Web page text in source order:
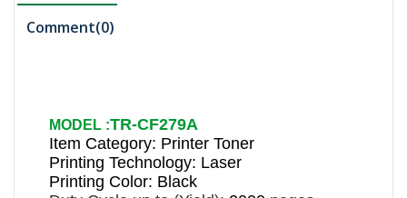
Comment(0)
MODEL :TR-CF279A
Item Category: Printer Toner
Printing Technology: Laser
Printing Color: Black